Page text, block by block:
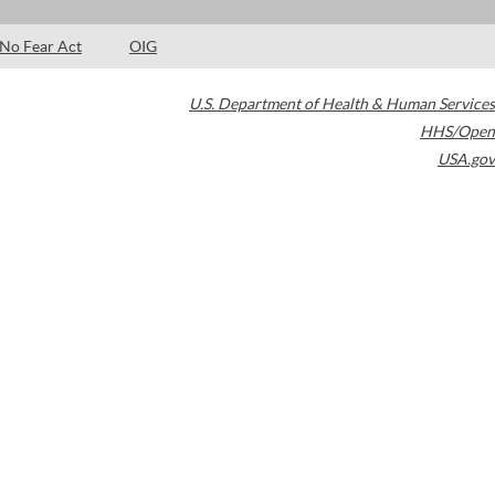
No Fear Act OIG
U.S. Department of Health & Human Services
HHS/Open
USA.gov